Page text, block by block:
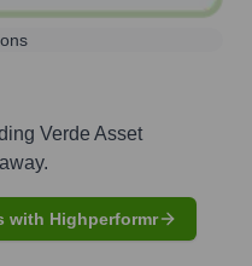
Verde Asset
with Highperformr